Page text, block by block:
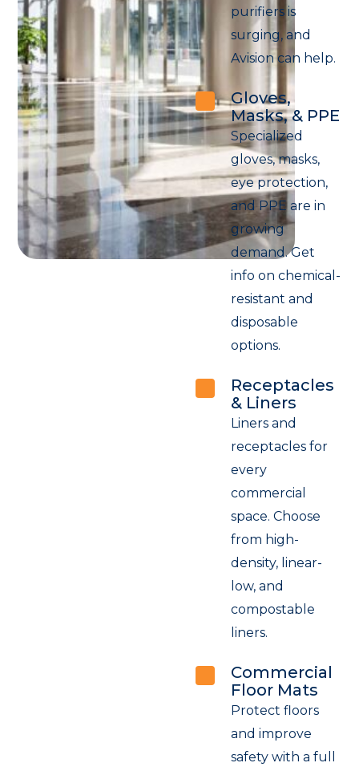
purifiers is
surging, and
Avision can help.
Gloves,
Masks, & PPE
Specialized
gloves, masks,
eye protection,
and PPE are in
growing
demand. Get
info on chemical-
resistant and
disposable
options.
Receptacles
& Liners
Liners and
receptacles for
every
commercial
space. Choose
from high-
density, linear-
low, and
compostable
liners.
Commercial
Floor Mats
Protect floors
and improve
safety with a full